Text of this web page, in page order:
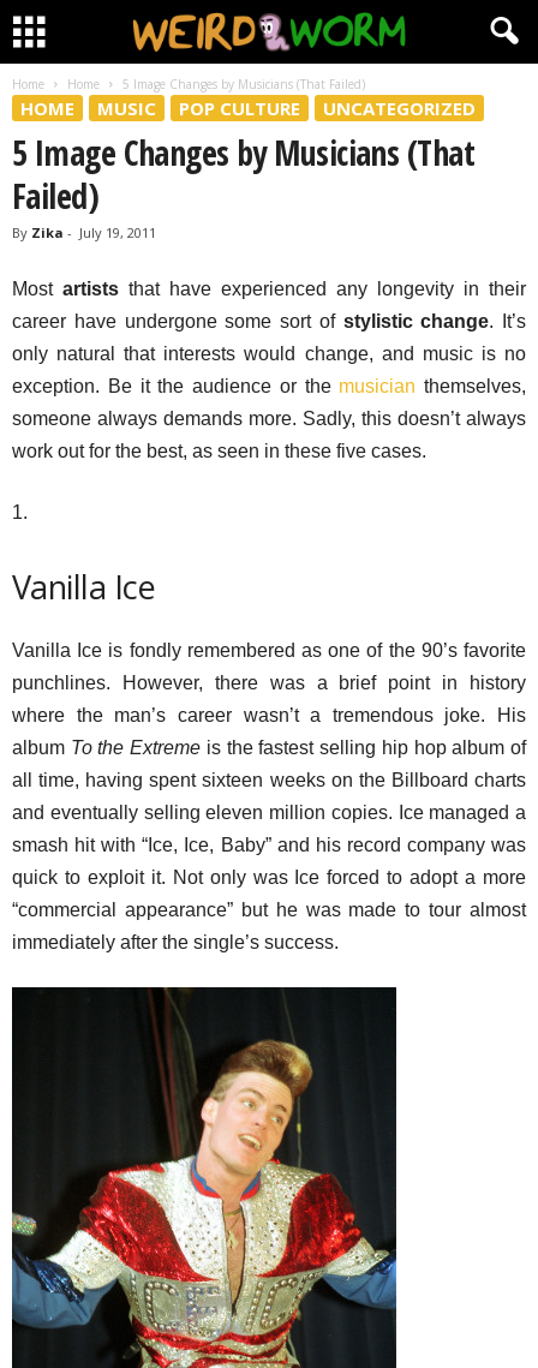
Home Home 5 Image Changes by Musicians (That Failed)
HOME MUSIC POP CULTURE UNCATEGORIZED
5 Image Changes by Musicians (That
Failed)
By Zika - July 19, 2011
Most artists that have experienced any longevity in their
career have undergone some sort of stylistic change. It’s
only natural that interests would change, and music is no
exception. Be it the audience or the musician themselves,
someone always demands more. Sadly, this doesn’t always
work out for the best, as seen in these five cases.
1.
Vanilla Ice
Vanilla Ice is fondly remembered as one of the 90’s favorite
punchlines. However, there was a brief point in history
where the man’s career wasn’t a tremendous joke. His
album To the Extreme is the fastest selling hip hop album of
all time, having spent sixteen weeks on the Billboard charts
and eventually selling eleven million copies. Ice managed a
smash hit with “Ice, Ice, Baby” and his record company was
quick to exploit it. Not only was Ice forced to adopt a more
“commercial appearance” but he was made to tour almost
immediately after the single’s success.